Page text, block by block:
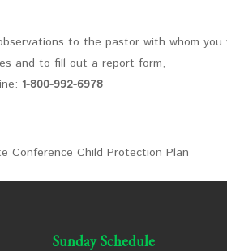
to the pastor with whom
and to fill out a report form,
1-800-992-6978
Conference Child Protection Plan
Sunday Schedule